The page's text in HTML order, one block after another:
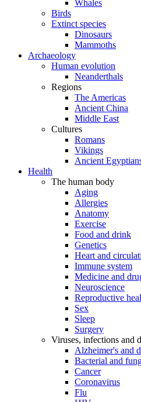
Whales
Birds
Extinct species
Dinosaurs
Mammoths
Archaeology
Human evolution
Neanderthals
Regions
The Americas
Ancient China
Middle East
Cultures
Romans
Vikings
Ancient
Health
The human body
Aging
Allergies
Anatomy
Exercise
Food and drink
Genetics
Heart and
Immune system
Medicine and
Neuroscience
Reproductive
Sex
Sleep
Surgery
Viruses, infections and
Alzheimer's and
Bacterial and
Cancer
Coronavirus
Flu